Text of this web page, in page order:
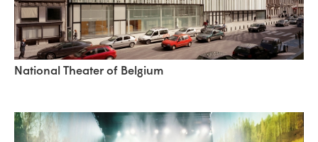
National Theater of Belgium